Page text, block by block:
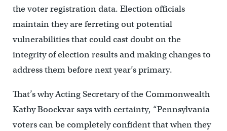
the voter registration data. Election officials
maintain they are ferreting out potential
vulnerabilities that could cast doubt on the
integrity of election results and making changes to
address them before next year’s primary.
That’s why Acting Secretary of the Commonwealth
Kathy Boockvar says with certainty, “Pennsylvania
voters can be completely confident that when they